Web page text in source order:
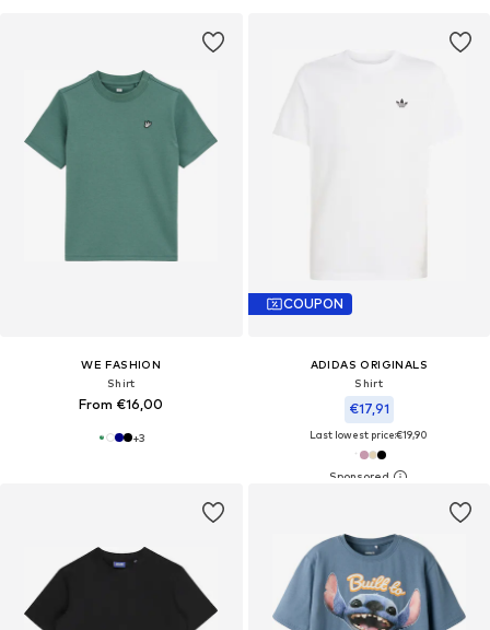
WE FASHION
Shirt
From €16,00
+3
COUPON
ADIDAS ORIGINALS
Shirt
€17,91
Last lowest price:€19,90